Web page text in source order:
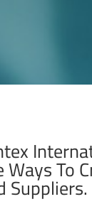
Ways To
Suppliers.